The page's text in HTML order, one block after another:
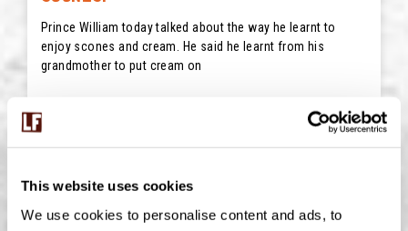
This website uses cookies
We use cookies to personalise content and ads, to
Prince William today talked about the way he learnt to
enjoy scones and cream. He said he learnt from his
grandmother to put cream on
May 22, 2026